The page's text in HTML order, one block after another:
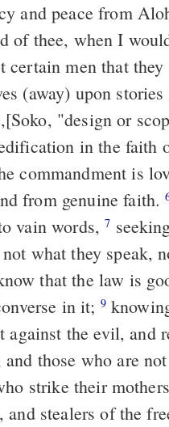
and peace from
certain men that
"design or
in the
commandment is
from genuine faith.
vain words,7
what they speak,
in it; 9knowing that against the
the evil, and
those who are
strike their
stealers of the